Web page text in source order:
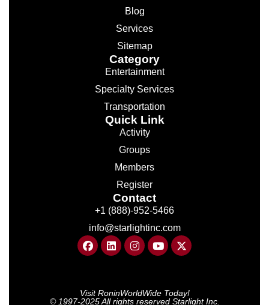
Blog
Services
Sitemap
Category
Entertainment
Specialty Services
Transportation
Quick Link
Activity
Groups
Members
Register
Contact
+1 (888)-952-5466
info@starlightinc.com
Visit RoninWorldWide Today!
© 1997-2025 All rights reserved Starlight Inc.